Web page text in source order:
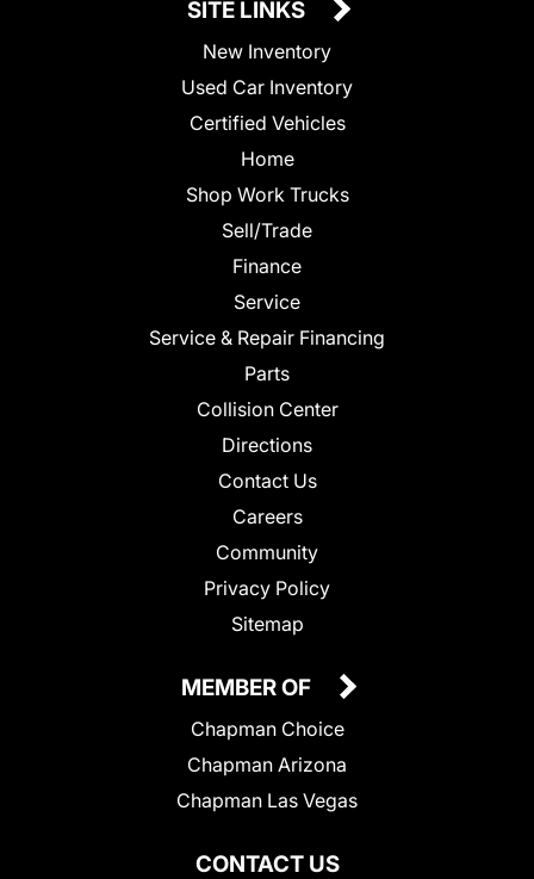
SITE LINKS
New Inventory
Used Car Inventory
Certified Vehicles
Home
Shop Work Trucks
Sell/Trade
Finance
Service
Service & Repair Financing
Parts
Collision Center
Directions
Contact Us
Careers
Community
Privacy Policy
Sitemap
CONTACT US
MEMBER OF
Chapman Choice
Chapman Arizona
Chapman Las Vegas